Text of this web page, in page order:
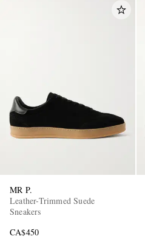
MR P.
Leather-Trimmed Suede
Sneakers
CA$450